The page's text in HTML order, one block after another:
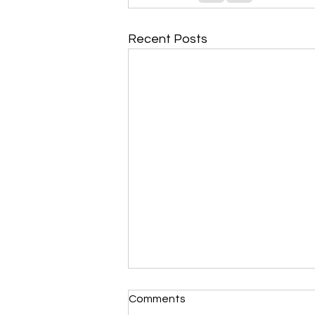
Recent Posts
Morning Devotional 112723
Unrevealed Until its Season
Comments